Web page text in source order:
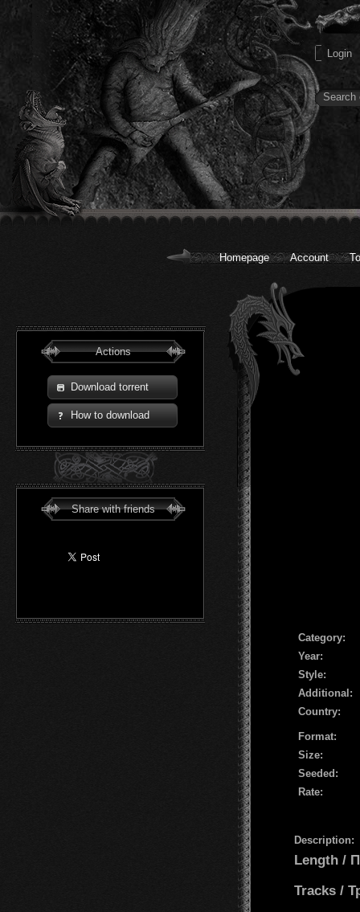
Homepage Account
Actions
Download torrent
How to download
Share with friends
Сategory:
Year:
Style:
Additional:
Country:
Format:
Size:
Seeded:
Rate:
Description:
Length /
Tracks /